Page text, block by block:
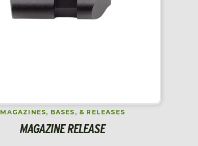
MAGAZINES, BASES, & RELEASES
MAGAZINE RELEASE